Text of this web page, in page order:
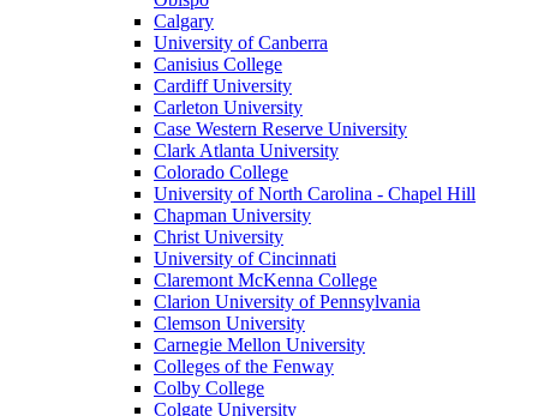
Calgary
University of Canberra
Canisius College
Cardiff University
Carleton University
Case Western Reserve University
Clark Atlanta University
Colorado College
University of North Carolina - Chapel Hill
Chapman University
Christ University
University of Cincinnati
Claremont McKenna College
Clarion University of Pennsylvania
Clemson University
Carnegie Mellon University
Colleges of the Fenway
Colby College
Colgate University